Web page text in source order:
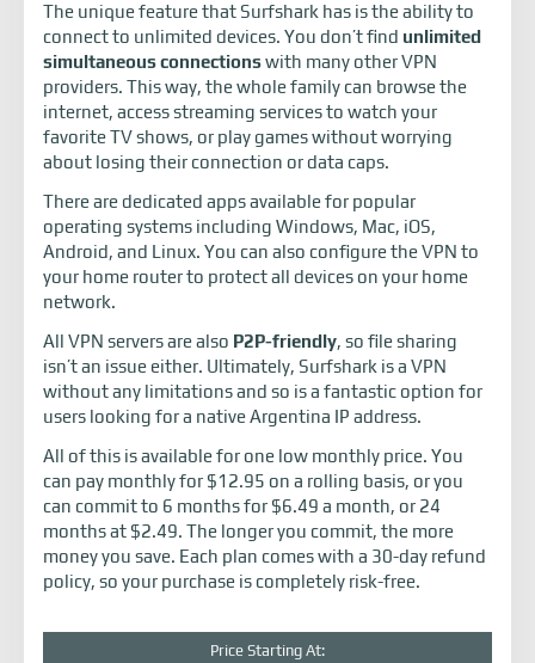
The unique feature that Surfshark has is the ability to
connect to unlimited devices. You don’t find unlimited
simultaneous connectionswith many other VPN
providers. This way, the whole family can browse the
internet, access streaming services to watch your
favorite TV shows, or play games without worrying
about losing their connection or data caps.
There are dedicated apps available for popular
operating systems including Windows, Mac, iOS,
Android, and Linux. You can also configure the VPN to
your home router to protect all devices on your home
network.
All VPN servers are also P2P-friendly, so file sharing
isn’t an issue either. Ultimately, Surfshark is a VPN
without any limitations and so is a fantastic option for
users looking for a native Argentina IP address.
All of this is available for one low monthly price. You
can pay monthly for $12.95 on a rolling basis, or you
can commit to 6 months for $6.49 a month, or 24
months at $2.49. The longer you commit, the more
money you save. Each plan comes with a 30-day refund
policy, so your purchase is completely risk-free.
Price Starting At: